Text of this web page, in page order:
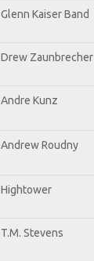
Glenn Kaiser Band
Drew Zaunbrecher
Andre Kunz
Andrew Roudny
Hightower
T.M. Stevens